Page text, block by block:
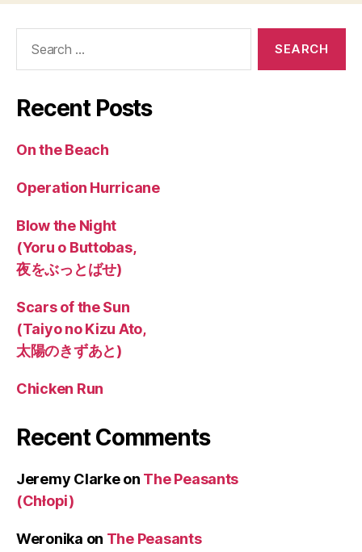
Recent Posts
On the Beach
Operation Hurricane
Blow the Night
(Yoru o Buttobas,
夜をぶっとばせ)
Scars of the Sun
(Taiyo no Kizu Ato,
太陽のきずあと)
Chicken Run
Recent Comments
Jeremy Clarkeon The Peasants
(Chłopi)
Weronika on The Peasants